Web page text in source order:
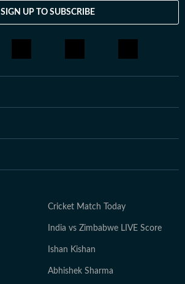
SIGN UP TO SUBSCRIBE
Cricket Match Today
India vs Zimbabwe LIVE Score
Ishan Kishan
Abhishek Sharma